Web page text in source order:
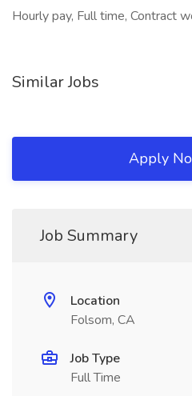
Hourly pay, Full time, Contract
Similar Jobs
Apply
Job Summary
Location
Folsom, CA
Job Type
Full Time